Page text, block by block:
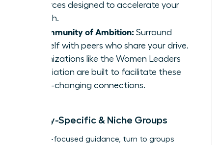
resources designed to accelerate your
growth.
A Community of Ambition: Surround
yourself with peers who share your drive.
Organizations like the Women Leaders
Association are built to facilitate these
game-changing connections.
Industry-Specific & Niche Groups
For hyper-focused guidance, turn to groups